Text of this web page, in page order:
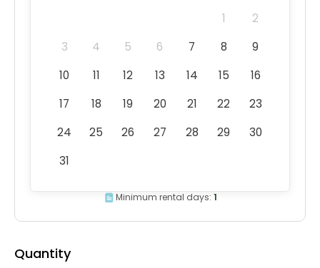
1
2
3
4 5 6 7 8
9
10
11 12 13 14 15
16
17
18 19 20 21 22
23
24
25 26 27 28 29
30
31
Minimum rental days: 1
Quantity